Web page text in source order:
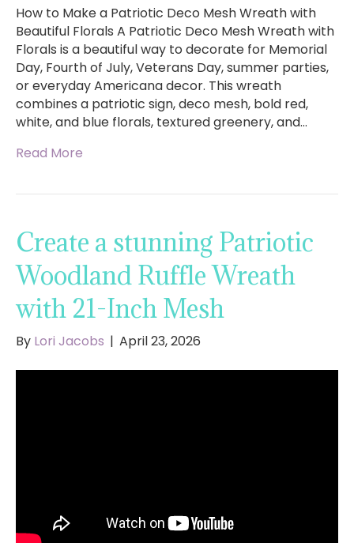
How to Make a Patriotic Deco Mesh Wreath with
Beautiful Florals A Patriotic Deco Mesh Wreath with
Florals is a beautiful way to decorate for Memorial
Day, Fourth of July, Veterans Day, summer parties,
or everyday Americana decor. This wreath
combines a patriotic sign, deco mesh, bold red,
white, and blue florals, textured greenery, and…
Read More
Create a stunning Patriotic
Woodland Ruffle Wreath
with 21-Inch Mesh
By Lori Jacobs | April 23, 2026